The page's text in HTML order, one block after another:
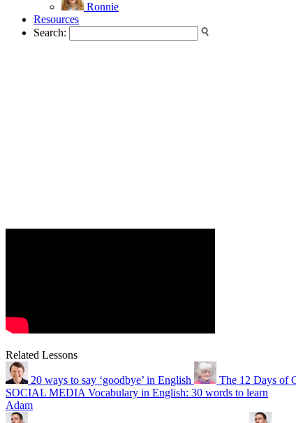
Ronnie
Resources
Search:
Related Lessons
20 ways to say ‘goodbye’ in English The 12 Days of
SOCIAL MEDIA Vocabulary in English: 30 words to learn
Adam